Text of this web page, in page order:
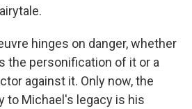
hinges on danger, whether
the personification of it or a
against it. Only now, the
to Michael's legacy is his